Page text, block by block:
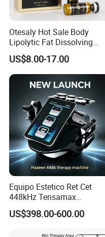
Otesaly Hot Sale Body
Lipolytic Fat Dissolving
Mesotherapy Solution
Injection
US$8.00-17.00
Equipo Estetico Ret Cet
448kHz Tensamax
Monopolar Radiofrequency
Facial Professional RF Skin
US$398.00-600.00